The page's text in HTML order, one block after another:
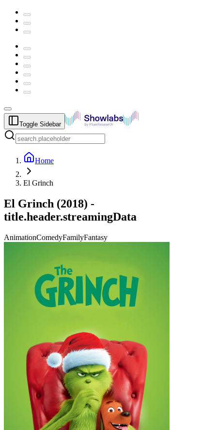
Toggle Sidebar
Home
El Grinch
El Grinch (2018) -
title.header.streamingData
AnimationComedyFamilyFantasy